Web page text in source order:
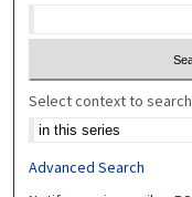
Select context to
Advanced Search